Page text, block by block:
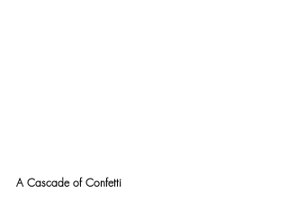
A Cascade of Confetti